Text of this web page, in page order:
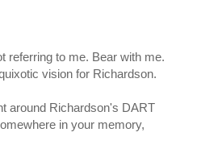
referring to me. Bear with me.
vision for Richardson.
around Richardson's DART
in your memory,